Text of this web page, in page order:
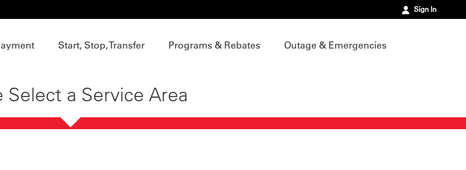
Sign In
Start, Stop, Transfer Programs & Rebates Outage & Emergencies
Select a Service Area